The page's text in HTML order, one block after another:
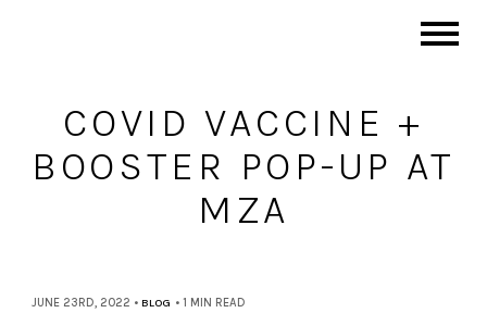
COVID VACCINE +
BOOSTER POP-UP AT
MZA
JUNE 23RD, 2022 • BLOG • 1 MIN READ